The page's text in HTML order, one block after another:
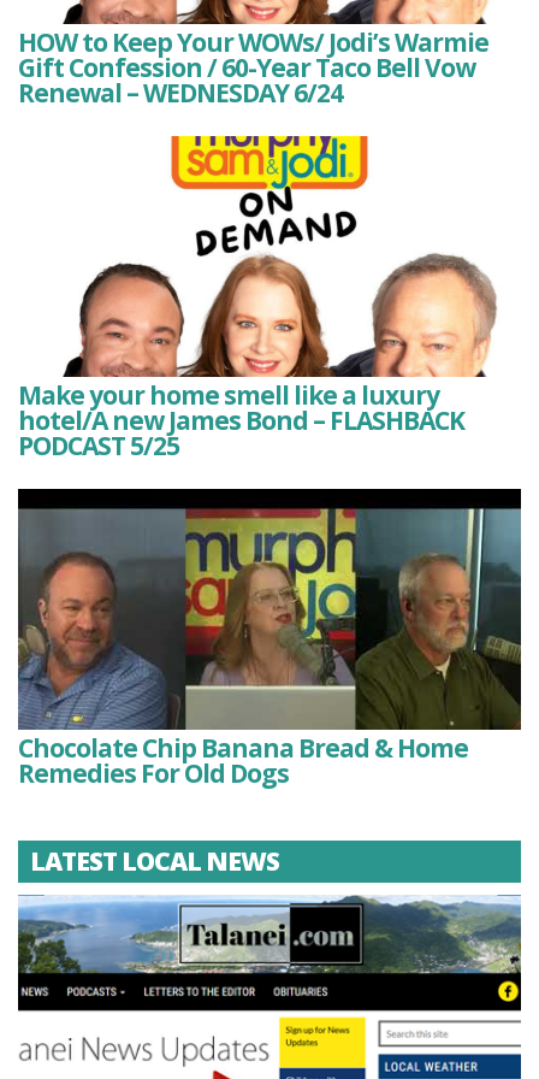
HOW to Keep Your WOWs/ Jodi’s Warmie
Gift Confession / 60-Year Taco Bell Vow
Renewal – WEDNESDAY 6/24
Make your home smell like a luxury
hotel/A new James Bond – FLASHBACK
PODCAST 5/25
Chocolate Chip Banana Bread & Home
Remedies For Old Dogs
LATEST LOCAL NEWS